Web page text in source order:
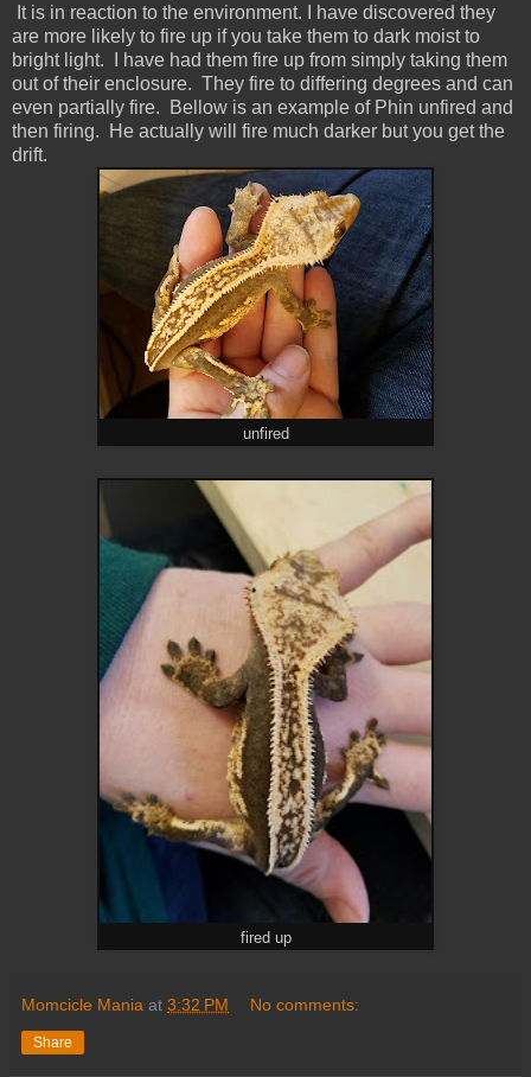
It is in reaction to the environment. I have discovered they
are more likely to fire up if you take them to dark moist to
bright light. I have had them fire up from simply taking them
out of their enclosure. They fire to differing degrees and can
even partially fire. Bellow is an example of Phin unfired and
then firing. He actually will fire much darker but you get the
drift.
unfired
fired up
Momcicle Mania at 3:32 PM No comments:
Share